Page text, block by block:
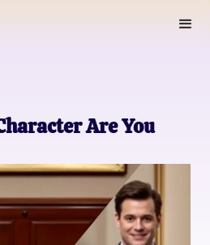
Are You